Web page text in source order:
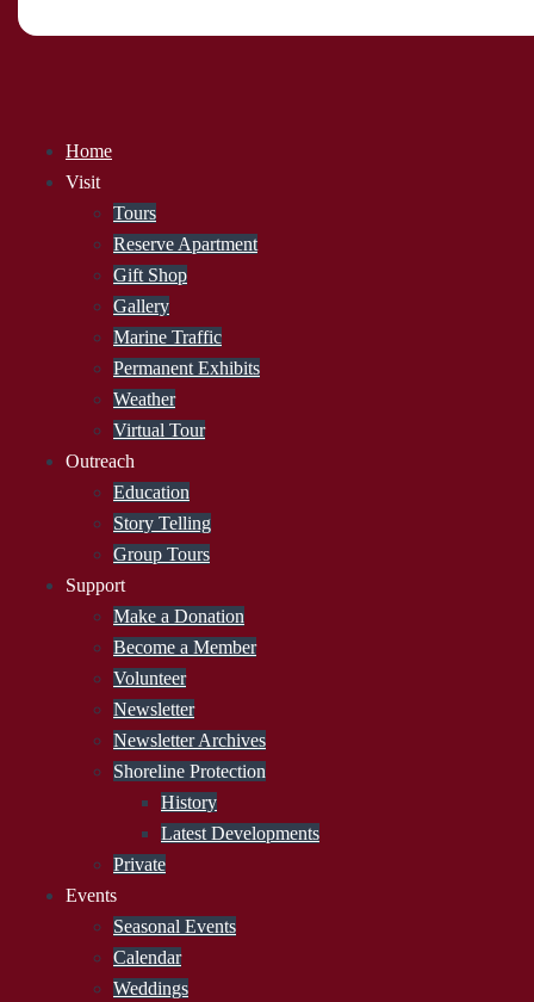
Home
Visit
Tours
Reserve Apartment
Gift Shop
Gallery
Marine Traffic
Permanent Exhibits
Weather
Virtual Tour
Outreach
Education
Story Telling
Group Tours
Support
Make a Donation
Become a Member
Volunteer
Newsletter
Newsletter Archives
Shoreline Protection
History
Latest Developments
Private
Events
Seasonal Events
Calendar
Weddings